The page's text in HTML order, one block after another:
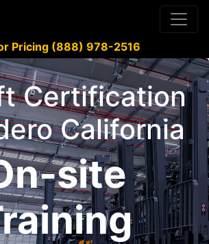
Pricing (888) 978-2516
Certification
California
site